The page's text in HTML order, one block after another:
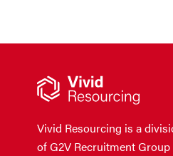
Vivid Resourcing is a
of G2V Recruitment Group